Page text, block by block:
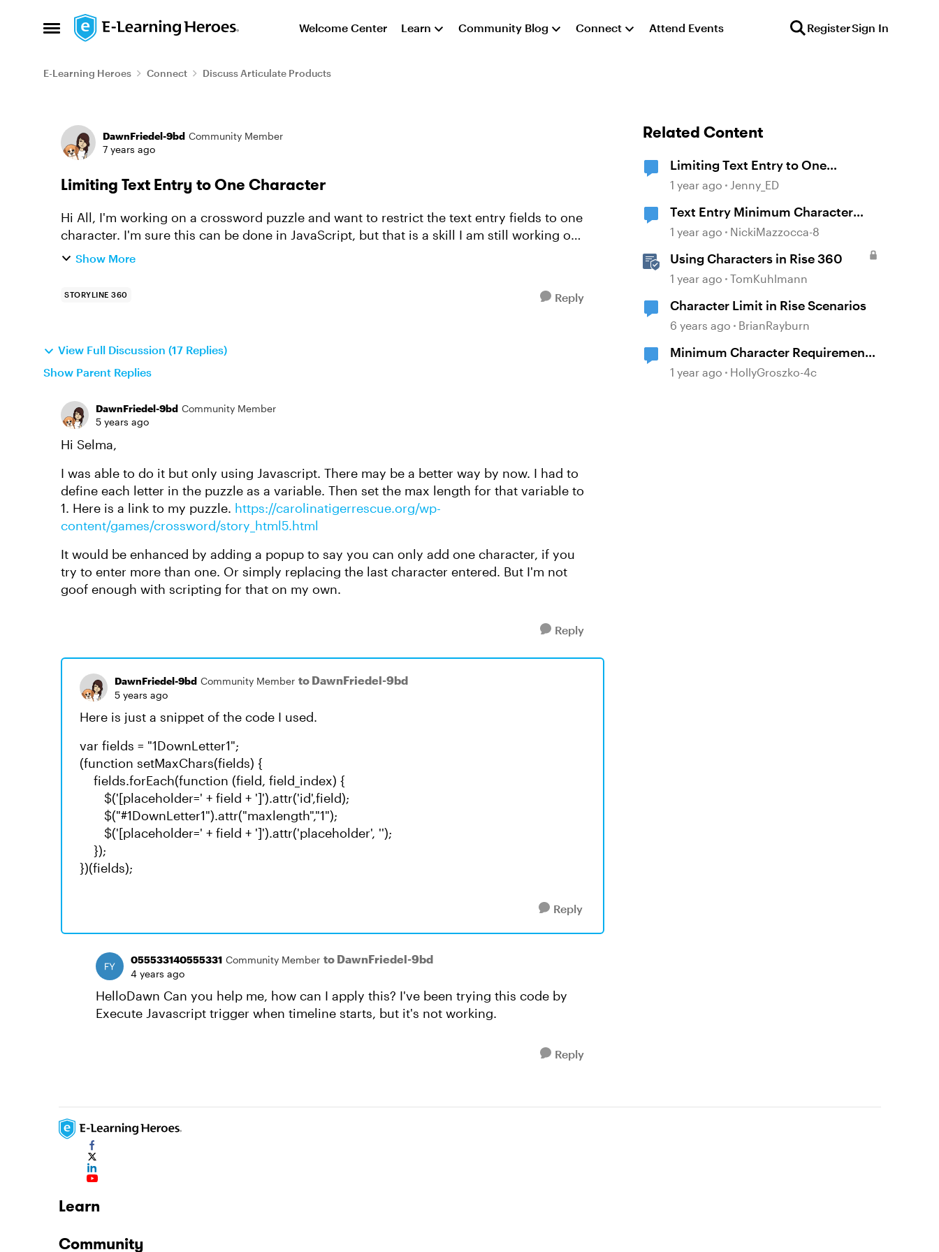
Open Side Menu
Skip to content Welcome Center Learn Community Blog Connect Attend Events RegisterSign In
E-Learning Heroes Connect Discuss Articulate Products
Forum Discussion
DawnFriedel-9bd Community Member
7 years ago
Limiting Text Entry to One Character
Hi All, I'm working on a crossword puzzle and want to restrict the text entry fields to one
character. I'm sure this can be done in JavaScript, but that is a skill I am still working on
acquirin...
Show More
STORYLINE 360 Reply
View Full Discussion (17 Replies)
Show Parent Replies
DawnFriedel-9bd Community Member
5 years ago
Hi Selma,
I was able to do it but only using Javascript. There may be a better way by now. I had to
define each letter in the puzzle as a variable. Then set the max length for that variable to
1. Here is a link to my puzzle. https://carolinatigerrescue.org/wp-
content/games/crossword/story_html5.html
It would be enhanced by adding a popup to say you can only add one character, if you
try to enter more than one. Or simply replacing the last character entered. But I'm not
goof enough with scripting for that on my own.
Reply
DawnFriedel-9bd Community Member to DawnFriedel-9bd
5 years ago
Here is just a snippet of the code I used.
var fields = "1DownLetter1";
(function setMaxChars(fields) {
fields.forEach(function (field, field_index) {
$('[placeholder=' + field + ']').attr('id',field);
$("#1DownLetter1").attr("maxlength","1");
$('[placeholder=' + field + ']').attr('placeholder', '');
});
})(fields);
Reply
055533140555331 Community Member to DawnFriedel-9bd
4 years ago
HelloDawn Can you help me, how can I apply this? I've been trying this code by
Execute Javascript trigger when timeline starts, but it's not working.
Reply
Related Content
Limiting Text Entry to One
Character Issue
1 year ago Jenny_ED
Text Entry Minimum Character
Requirement
1 year ago NickiMazzocca-8
Using Characters in Rise 360
1 year ago TomKuhlmann
Character Limit in Rise Scenarios
6 years ago BrianRayburn
Minimum Character Requirement
on Text Entry
1 year ago HollyGroszko-4c
Learn
Community